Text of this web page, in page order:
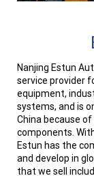
Nanjing Estun
service provider
equipment,
systems, and is
China because
components.
Estun has the
and develop in
that we sell